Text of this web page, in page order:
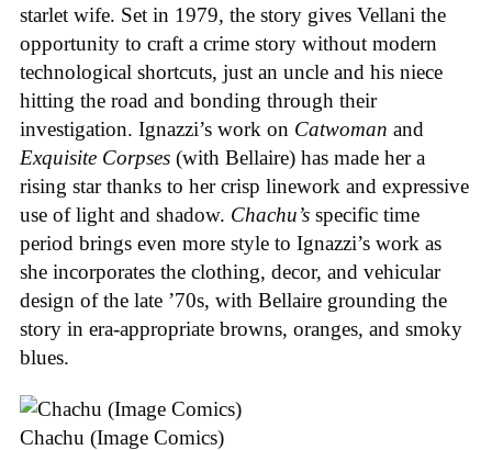
starlet wife. Set in 1979, the story gives Vellani the
opportunity to craft a crime story without modern
technological shortcuts, just an uncle and his niece
hitting the road and bonding through their
investigation. Ignazzi’s work on Catwoman and
Exquisite Corpses (with Bellaire) has made her a
rising star thanks to her crisp linework and expressive
use of light and shadow. Chachu’s specific time
period brings even more style to Ignazzi’s work as
she incorporates the clothing, decor, and vehicular
design of the late ’70s, with Bellaire grounding the
story in era-appropriate browns, oranges, and smoky
blues.
Chachu (Image Comics)